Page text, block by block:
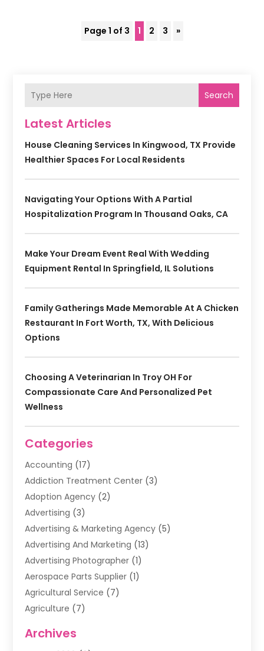
Page 1 of 3 1 2 3 »
Search
Latest Articles
House Cleaning Services In Kingwood, TX Provide
Healthier Spaces For Local Residents
Navigating Your Options With A Partial
Hospitalization Program In Thousand Oaks, CA
Make Your Dream Event Real With Wedding
Equipment Rental In Springfield, IL Solutions
Family Gatherings Made Memorable At A Chicken
Restaurant In Fort Worth, TX, With Delicious
Options
Choosing A Veterinarian In Troy OH For
Compassionate Care And Personalized Pet
Wellness
Categories
Accounting (17)
Addiction Treatment Center (3)
Adoption Agency (2)
Advertising (3)
Advertising & Marketing Agency (5)
Advertising And Marketing (13)
Advertising Photographer (1)
Aerospace Parts Supplier (1)
Agricultural Service (7)
Agriculture (7)
Air Filter Supplier
Archives